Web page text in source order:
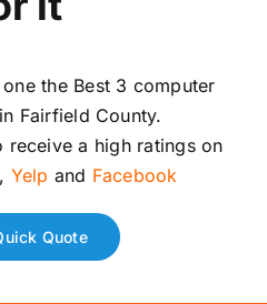
the Best 3 computer
Fairfield County.
receive a high ratings on
, Yelp and Facebook
Quote